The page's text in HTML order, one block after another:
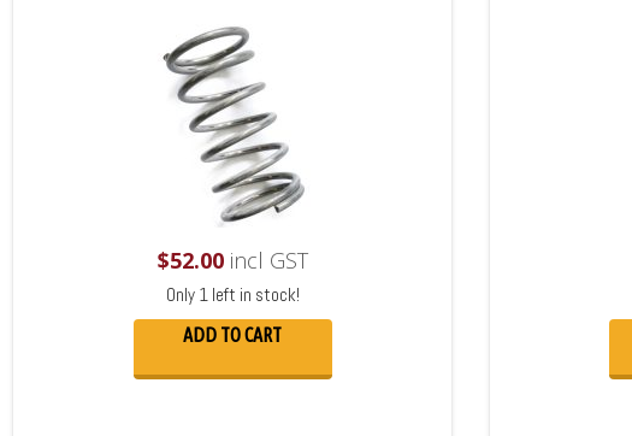
$52.00incl GST
Only 1 left in stock!
ADD TO CART